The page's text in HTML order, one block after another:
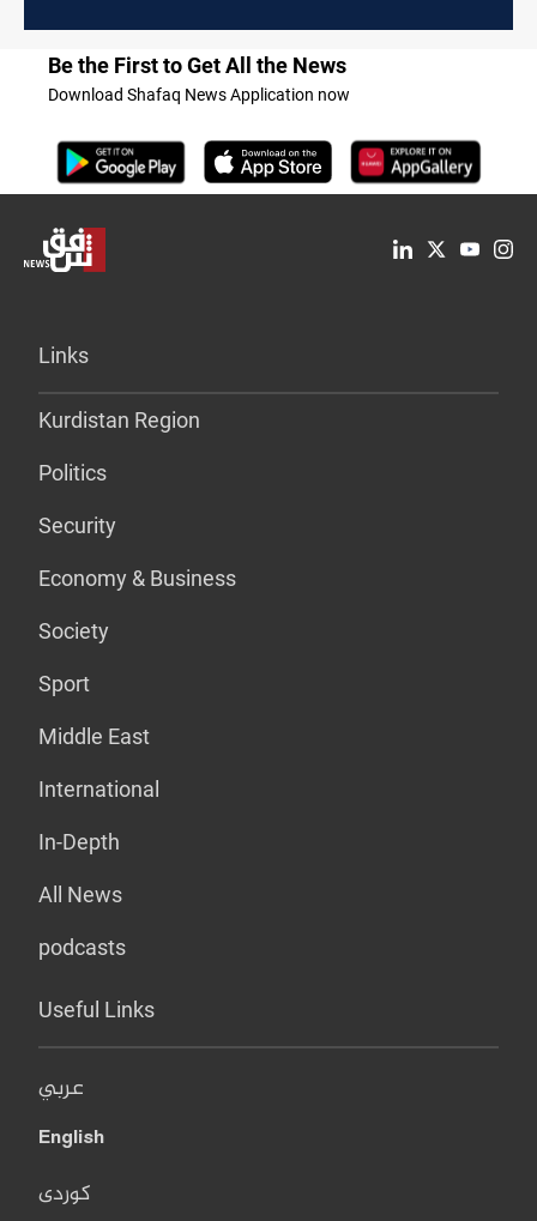
Be the First to Get All the News
Download Shafaq News Application now
Links
Kurdistan Region
Politics
Security
Economy & Business
Society
Sport
Middle East
International
In-Depth
All News
podcasts
Useful Links
عربي
English
کوردی